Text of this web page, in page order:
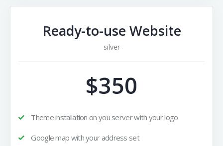
Ready-to-use Website
silver
$350
Theme installation on you server with your logo
Google map with your address set